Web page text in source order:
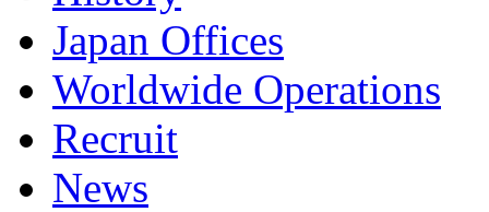
Japan Offices
Worldwide Operations
Recruit
News